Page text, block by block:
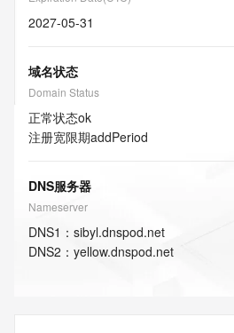
2027-05-31
域名状态
Domain Status
正常状态ok
注册宽限期addPeriod
DNS服务器
Nameserver
DNS1 ： sibyl.dnspod.net
DNS2 ： yellow.dnspod.net